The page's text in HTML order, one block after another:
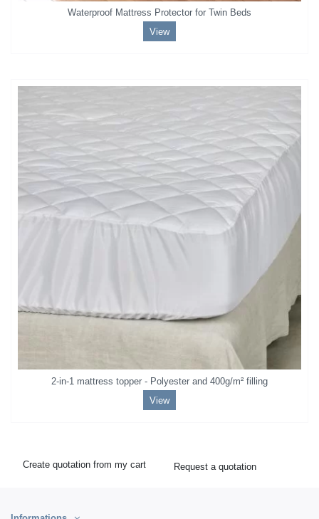
Waterproof Mattress Protector for Twin Beds
View
2-in-1 mattress topper - Polyester and 400g/m² filling
View
Create quotation from my cart Request a quotation